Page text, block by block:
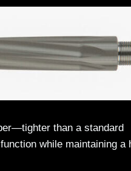
than a standard
while maintaining a